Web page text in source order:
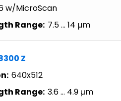
w/MicroScan
Range: 7.5 … 14 µm
Z
640x512
Range: 3.6 … 4.9 μm